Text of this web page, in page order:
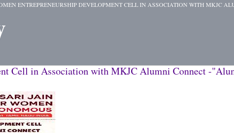
ENTREPRENEURSHIP DEVELOPMENT CELL IN ASSOCIATION WITH MKJC
Cell in Association with MKJC Alumni Connect -